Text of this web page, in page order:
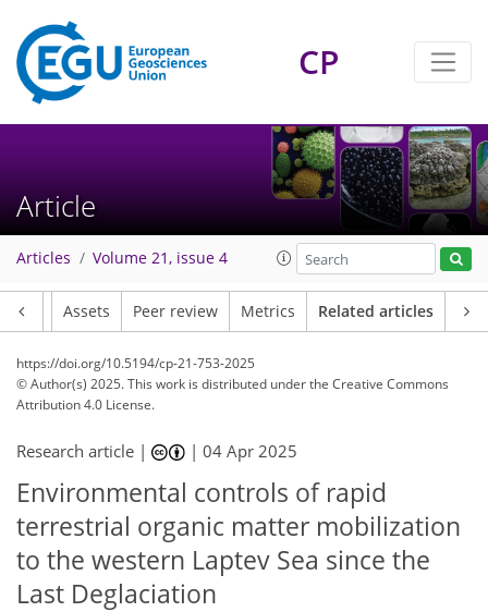
CP
Article
Articles Volume 21, issue 4
Assets Peer review Metrics Related articles
https://doi.org/10.5194/cp-21-753-2025
© Author(s) 2025. This work is distributed underthe Creative Commons
Attribution 4.0 License.
Research article | |04 Apr 2025
Environmental controls of rapid
terrestrial organic matter mobilization
to the western Laptev Sea since the
Last Deglaciation